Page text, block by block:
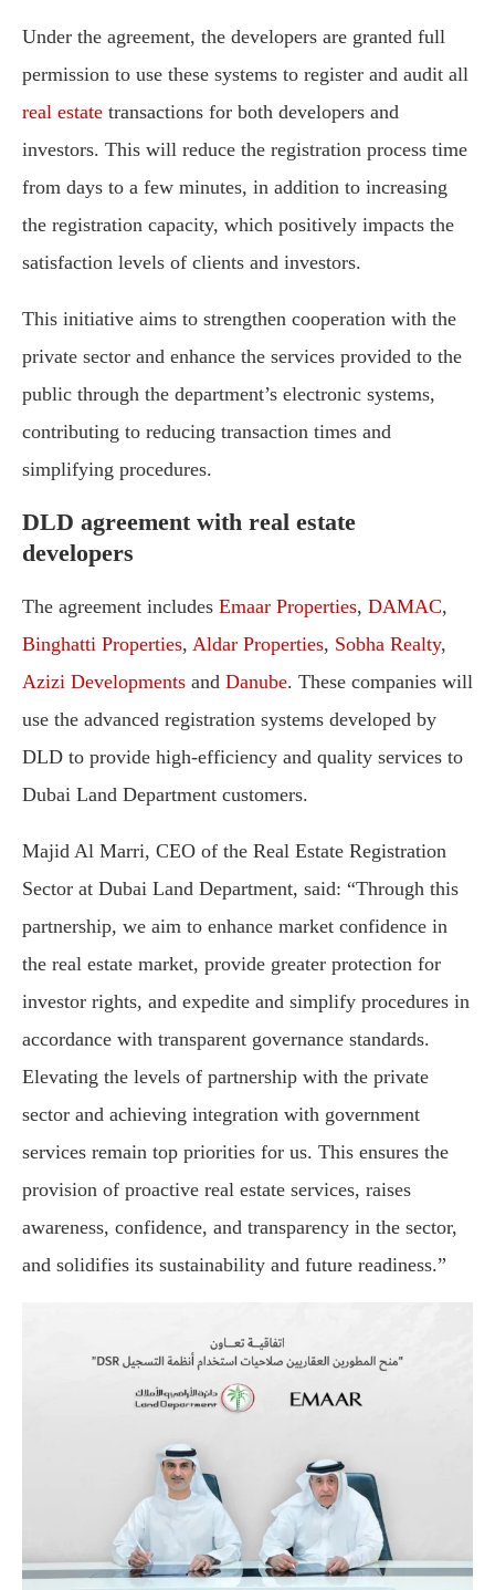
Under the agreement, the developers are granted full
permission to use these systems to register and audit all
real estate transactions for both developers and
investors. This will reduce the registration process time
from days to a few minutes, in addition to increasing
the registration capacity, which positively impacts the
satisfaction levels of clients and investors.
This initiative aims to strengthen cooperation with the
private sector and enhance the services provided to the
public through the department’s electronic systems,
contributing to reducing transaction times and
simplifying procedures.
DLD agreement with real estate
developers
The agreement includes Emaar Properties, DAMAC,
Binghatti Properties, Aldar Properties, Sobha Realty,
Azizi Developments and Danube. These companies will
use the advanced registration systems developed by
DLD to provide high-efficiency and quality services to
Dubai Land Department customers.
Majid Al Marri, CEO of the Real Estate Registration
Sector at Dubai Land Department, said: “Through this
partnership, we aim to enhance market confidence in
the real estate market, provide greater protection for
investor rights, and expedite and simplify procedures in
accordance with transparent governance standards.
Elevating the levels of partnership with the private
sector and achieving integration with government
services remain top priorities for us. This ensures the
provision of proactive real estate services, raises
awareness, confidence, and transparency in the sector,
and solidifies its sustainability and future readiness.”